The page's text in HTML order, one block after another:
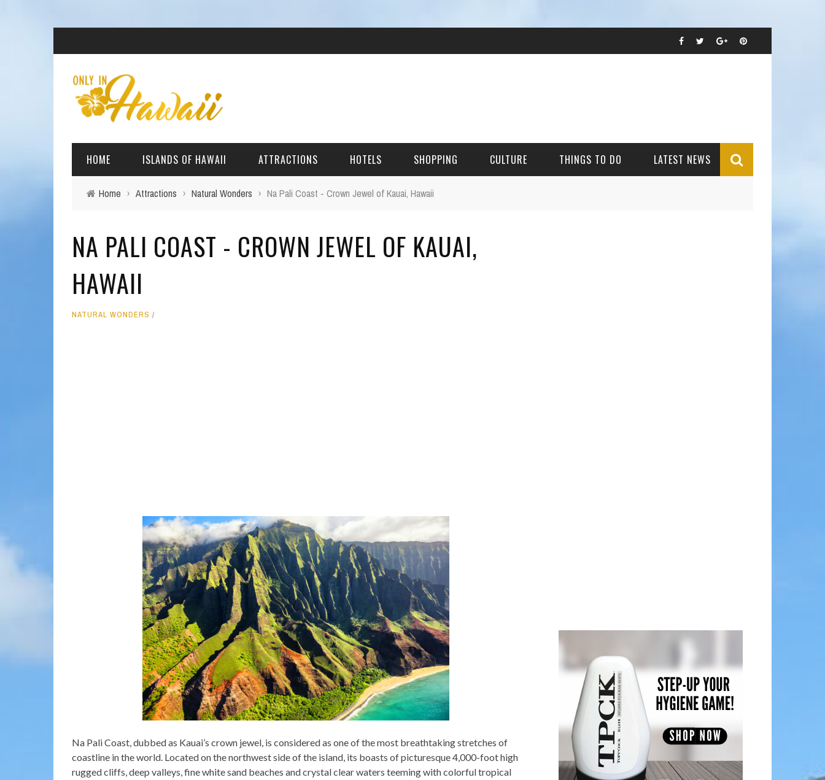
HOME ISLANDS OF HAWAII
OAHU
LANAI
ATTRACTIONS
ARCHITECTURAL LANDMARKS
HOTELS SHOPPING CULTURE THINGS TO DO LATEST NEWS
Home › Attractions › Natural Wonders › Na Pali Coast - Crown Jewel of Kauai, Hawaii
NA PALI COAST - CROWN JEWEL OF KAUAI,
HAWAII
NATURAL WONDERS
Na Pali Coast, dubbed as Kauai’s crown jewel, is considered as one of the most breathtaking stretches of
coastline in the world. Located on the northwest side of the island, its boasts of picturesque 4,000-foot high
rugged cliffs, deep valleys, fine white sand beaches and crystal clear waters teeming with colorful tropical